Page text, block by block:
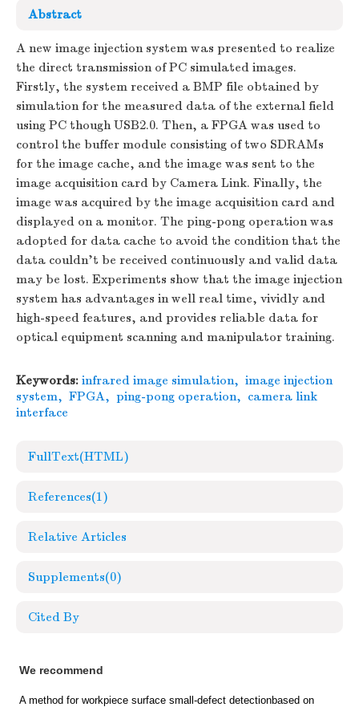
Abstract
A new image injection system was presented to realize
the direct transmission of PC simulated images.
Firstly, the system received a BMP file obtained by
simulation for the measured data of the external field
using PC though USB2.0. Then, a FPGA was used to
control the buffer module consisting of two SDRAMs
for the image cache, and the image was sent to the
image acquisition card by Camera Link. Finally, the
image was acquired by the image acquisition card and
displayed on a monitor. The ping-pong operation was
adopted for data cache to avoid the condition that the
data couldn't be received continuously and valid data
may be lost. Experiments show that the image injection
system has advantages in well real time, vividly and
high-speed features, and provides reliable data for
optical equipment scanning and manipulator training.
Keywords: infrared image simulation, image injection
system, FPGA, ping-pong operation, camera link
interface
FullText(HTML)
References(1)
Relative Articles
Supplements(0)
Cited By
We recommend
A method for workpiece surface small-defect detectionbased on